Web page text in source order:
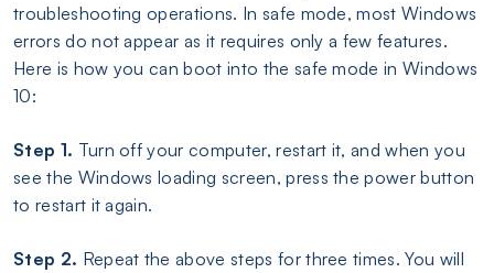
troubleshooting operations. In safe mode, most Windows
errors do not appear as it requires only a few features.
Here is how you can boot into the safe mode in Windows
10:
Step 1. Turn off your computer, restart it, and when you
see the Windows loading screen, press the power button
to restart it again.
Step 2. Repeat the above steps for three times. You will